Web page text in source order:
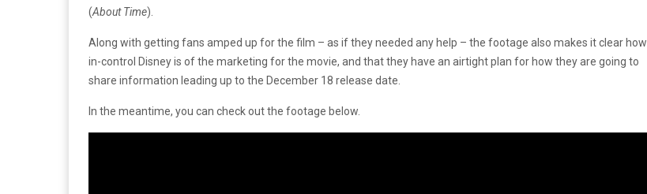
(About Time).
Along with getting fans amped up for the film – as if they needed any help – the footage also makes it clear how
in-control Disney is of the marketing for the movie, and that they have an airtight plan for how they are going to
share information leading up to the December 18 release date.
In the meantime, you can check out the footage below.